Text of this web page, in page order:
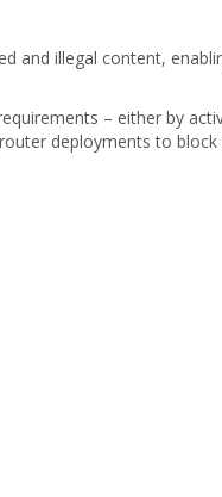
and illegal content,
– either by
deployments to